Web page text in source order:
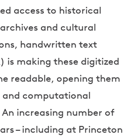
access to historical
and cultural
handwritten text
is making these digitized
readable, opening them
and computational
increasing number of
– including at Princeton